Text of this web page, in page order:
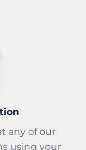
any of our
using your